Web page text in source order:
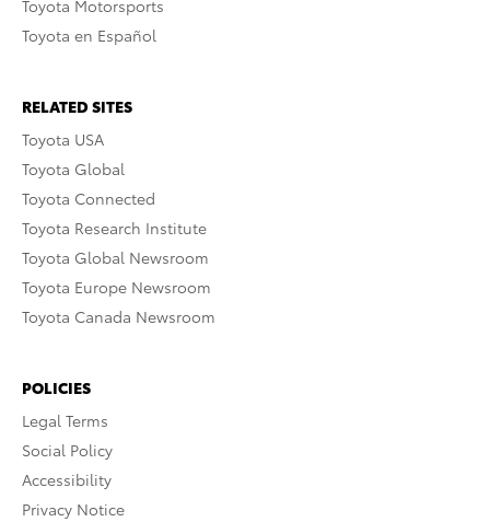
Toyota Motorsports
Toyota en Español
RELATED SITES
Toyota USA
Toyota Global
Toyota Connected
Toyota Research Institute
Toyota Global Newsroom
Toyota Europe Newsroom
Toyota Canada Newsroom
POLICIES
Legal Terms
Social Policy
Accessibility
Privacy Notice